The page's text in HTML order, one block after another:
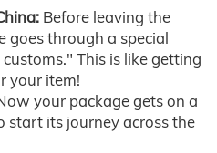
Before leaving the
goes through a special
This is like getting
your item!
your package gets on a
start its journey across the